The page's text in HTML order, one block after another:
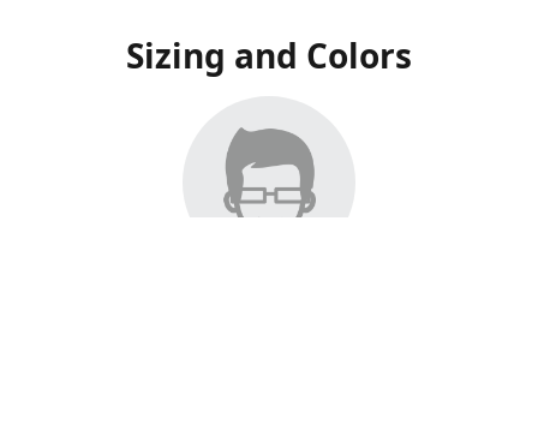
Sizing and Colors